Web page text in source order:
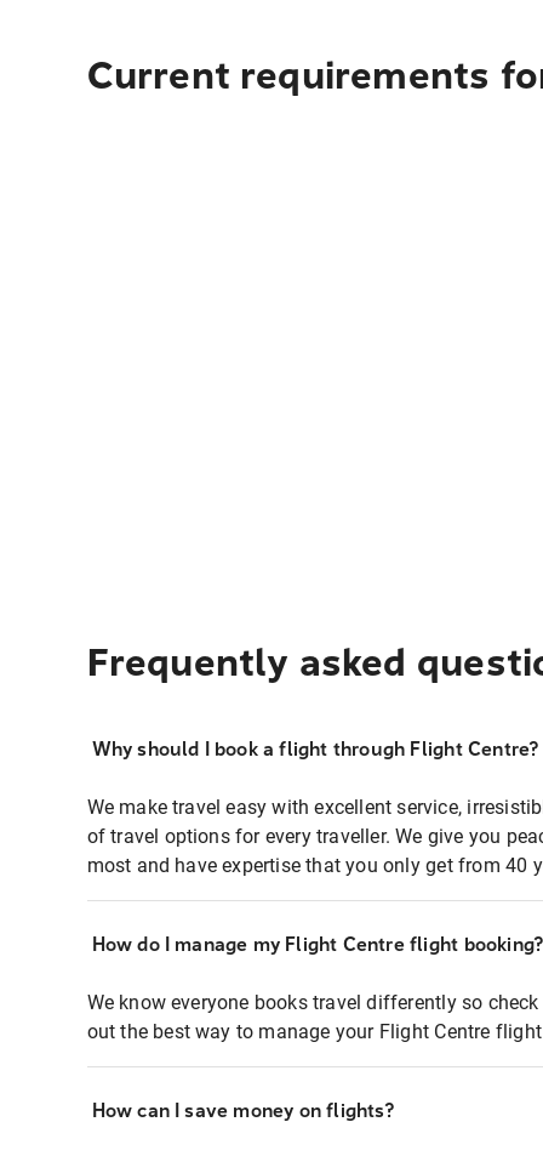
Current requirements
Frequently asked
Why should I book a flight through Flight Centre?
We make travel easy with excellent service,
of travel options for every traveller. We give you
most and have expertise that you only get from 40
How do I manage my Flight Centre flight booking?
We know everyone books travel differently so
out the best way to manage your Flight Centre
How can I save money on flights?